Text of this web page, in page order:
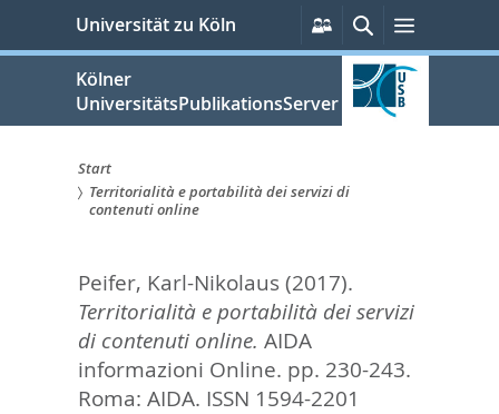
springen
Universität zu Köln
Persönliche
Services
SucheMenü
Kölner
UniversitätsPublikationsServer
Sie
hier:
Start
Territorialità e portabilità dei servizi di
contenuti online
Peifer, Karl-Nikolaus(2017).
Territorialità e portabilità dei servizi
di contenuti online. AIDA
informazioni Online. pp. 230-243.
Roma: AIDA. ISSN 1594-2201